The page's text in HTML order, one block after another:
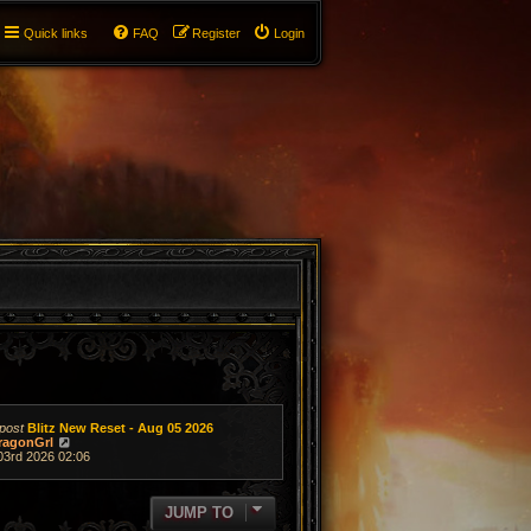
Quick links Login
Register
FAQ
Blitz New Reset - Aug 05 2026
i
w
2026 02:06
JUMP TO